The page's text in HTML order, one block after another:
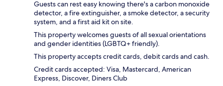
Guests can rest easy knowing there's a carbon monoxide
detector, a fire extinguisher, a smoke detector, a security
system, and a first aid kit on site.
This property welcomes guests of all sexual orientations
and gender identities (LGBTQ+ friendly).
This property accepts credit cards, debit cards and cash.
Credit cards accepted: Visa, Mastercard, American
Express, Discover, Diners Club